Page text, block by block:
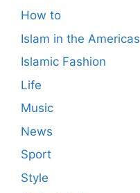
How to
Islam in the Americas
Islamic Fashion
Life
Music
News
Sport
Style